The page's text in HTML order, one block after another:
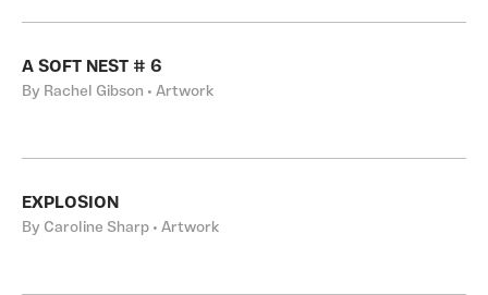
A SOFT NEST # 6
By Rachel Gibson • Artwork
EXPLOSION
By Caroline Sharp • Artwork